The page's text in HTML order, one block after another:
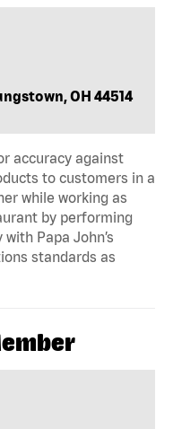
OH 44514
accuracy against
to customers in a
while working as
by performing
Papa John’s
standards as